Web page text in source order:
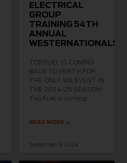
ELECTRICAL
GROUP
TRAINING 54TH
ANNUAL
WESTERNATIONALS
TOP FUEL IS COMING
BACK TO PERTH FOR
THE ONLY WA EVENT IN
THE 2024/25 SEASON!
Top Fuel is coming
READ MORE »
September 6, 2024